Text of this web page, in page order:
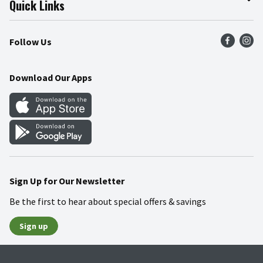
Press Room
Community
Product Recalls
Food Safety
Quick Links
Find a Store
Weekly Circular
Gift Cards
Mobile Apps
Blog
Follow Us
Download Our Apps
Sign Up for Our Newsletter
Be the first to hear about special offers & savings
Sign up